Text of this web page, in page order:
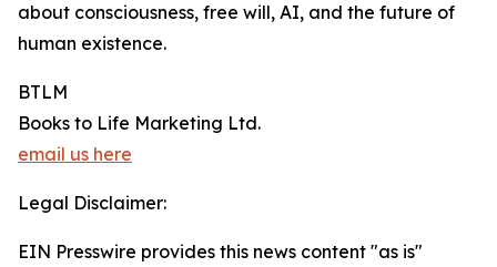
about consciousness, free will, AI, and the future of
human existence.
BTLM
Books to Life Marketing Ltd.
email us here
Legal Disclaimer:
EIN Presswire provides this news content "as is"